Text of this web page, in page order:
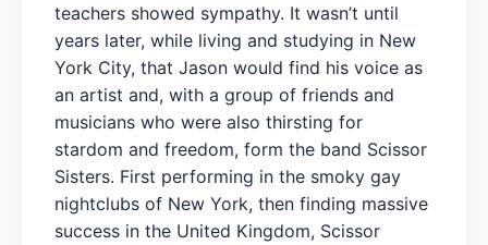
teachers showed sympathy. It wasn’t until
years later, while living and studying in New
York City, that Jason would find his voice as
an artist and, with a group of friends and
musicians who were also thirsting for
stardom and freedom, form the band Scissor
Sisters. First performing in the smoky gay
nightclubs of New York, then finding massive
success in the United Kingdom, Scissor